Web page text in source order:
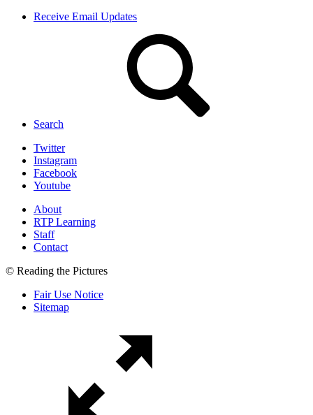
Receive Email Updates
Search
Twitter
Instagram
Facebook
Youtube
About
RTP Learning
Staff
Contact
© Reading the Pictures
Fair Use Notice
Sitemap